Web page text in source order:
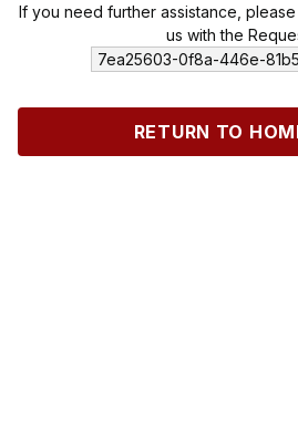
If you need further assistance, please
us with the
7ea25603-0f8a-446e-
RETURN TO